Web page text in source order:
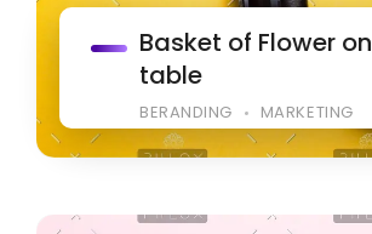
Basket of Flower on
table
BERANDING MARKETING